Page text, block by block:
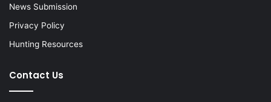
News Submission
Privacy Policy
Hunting Resources
Contact Us